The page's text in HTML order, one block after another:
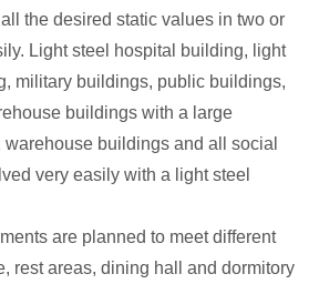
the desired static values in two or
Light steel hospital building, light
military buildings, public buildings,
buildings with a large
buildings and all social
very easily with a light steel
are planned to meet different
rest areas, dining hall and dormitory